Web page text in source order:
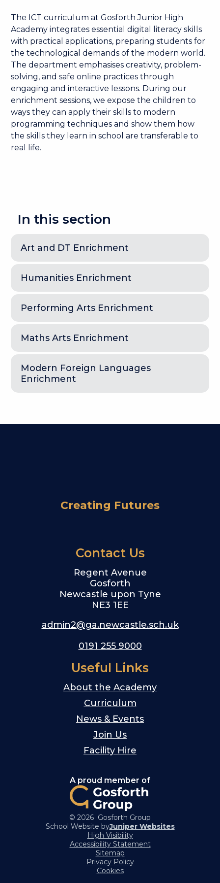
The ICT curriculum at Gosforth Junior High
Academy integrates essential digital literacy skills
with practical applications, preparing students for
the technological demands of the modern world.
The department emphasises creativity, problem-
solving, and safe online practices through
engaging and interactive lessons. During our
enrichment sessions, we expose the children to
ways they can apply their skills to modern
programming techniques and show them how
the skills they learn in school are transferable to
real life.
In this section
Art and DT Enrichment
Humanities Enrichment
Performing Arts Enrichment
Maths Arts Enrichment
Modern Foreign Languages
Enrichment
Creating Futures
Contact Us
Regent Avenue
Gosforth
Newcastle upon Tyne
NE3 1EE
admin2@ga.newcastle.sch.uk
0191 255 9000
Useful Links
About the Academy
Curriculum
News & Events
Join Us
Facility Hire
A proud member of
© 2026 Gosforth Group
School Website byJuniper Websites
High Visibility
Accessibility Statement
Sitemap
Privacy Policy
Cookies